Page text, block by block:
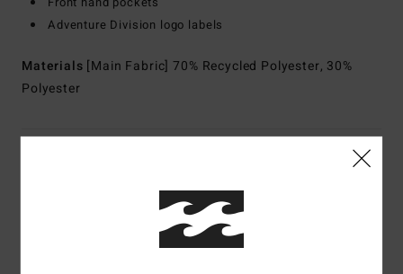
Adventure Division logo labels
Materials [Main Fabric] 70% Recycled Polyester, 30%
Polyester
Customer Reviews